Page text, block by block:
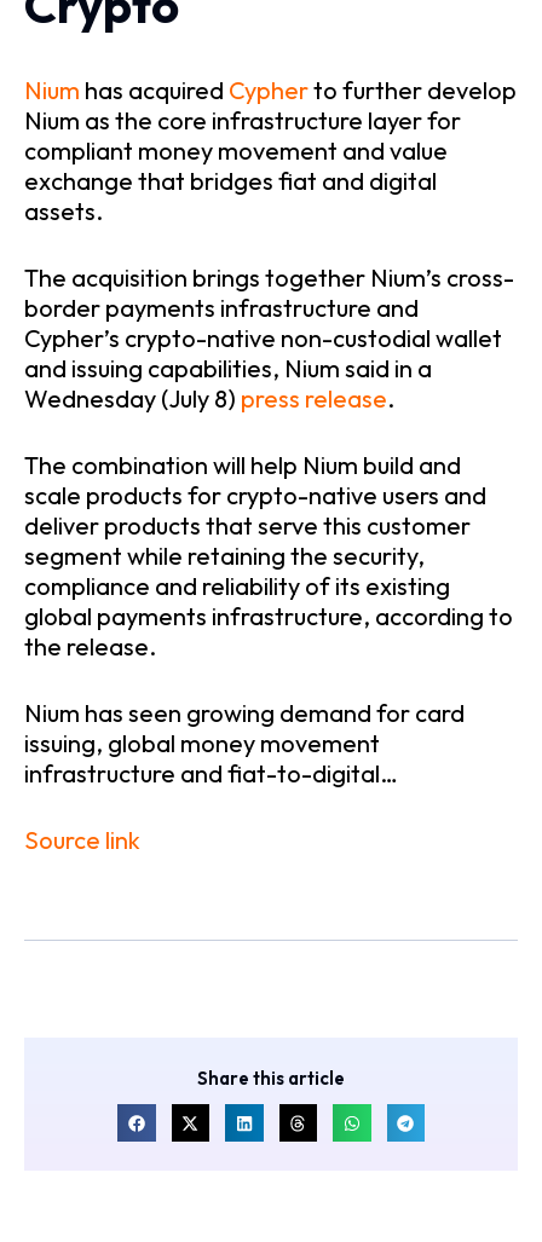
Nium has acquired Cypherto further develop
Nium as the core infrastructure layer for
compliant money movement and value
exchange that bridges fiat and digital
assets.
The acquisition brings together Nium’s cross-
border payments infrastructure and
Cypher’s crypto-native non-custodial wallet
and issuing capabilities, Nium said in a
Wednesday (July 8) press release.
The combination will help Nium build and
scale products for crypto-native users and
deliver products that serve this customer
segment while retaining the security,
compliance and reliability of its existing
global payments infrastructure, according to
the release.
Nium has seen growing demand for card
issuing, global money movement
infrastructure and fiat-to-digital…
Source link
Share this article